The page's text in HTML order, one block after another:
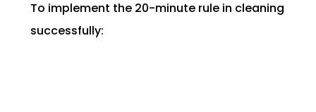
To implement the 20-minute rule in cleaning
successfully: